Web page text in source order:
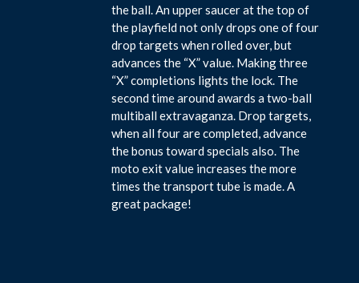
the ball. An upper saucer at the top of
the playfield not only drops one of four
drop targets when rolled over, but
advances the “X” value. Making three
“X” completions lights the lock. The
second time around awards a two-ball
multiball extravaganza. Drop targets,
when all four are completed, advance
the bonus toward specials also. The
moto exit value increases the more
times the transport tube is made. A
great package!